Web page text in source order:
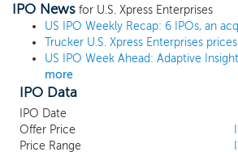
provide services
United States, with
populated and
eastern half of the
party carriers
based truck
March 31, 2018,
IPO News for U.S. Xpress Enterprises
more
IPO Data
IPO Date
Offer Price
Price Range